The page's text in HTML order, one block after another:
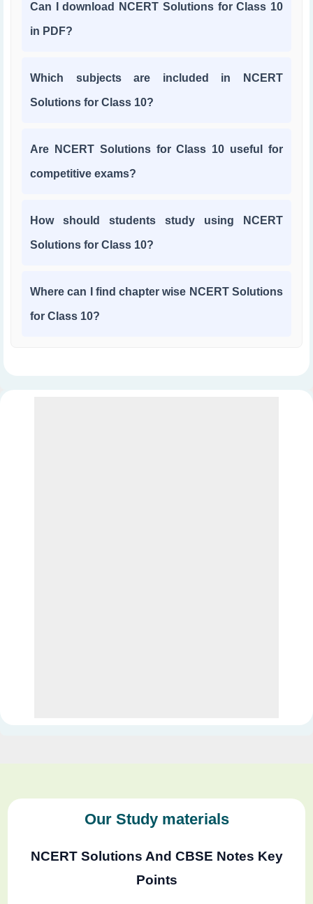
Can I download NCERT Solutions for Class 10
in PDF?
Which subjects are included in NCERT
Solutions for Class 10?
Are NCERT Solutions for Class 10 useful for
competitive exams?
How should students study using NCERT
Solutions for Class 10?
Where can I find chapter wise NCERT Solutions
for Class 10?
Our Study materials
NCERT Solutions And CBSE Notes Key
Points